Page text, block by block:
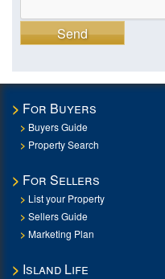
Send
For Buyers
Buyers Guide
Property Search
For Sellers
List your Property
Sellers Guide
Marketing Plan
Island Life